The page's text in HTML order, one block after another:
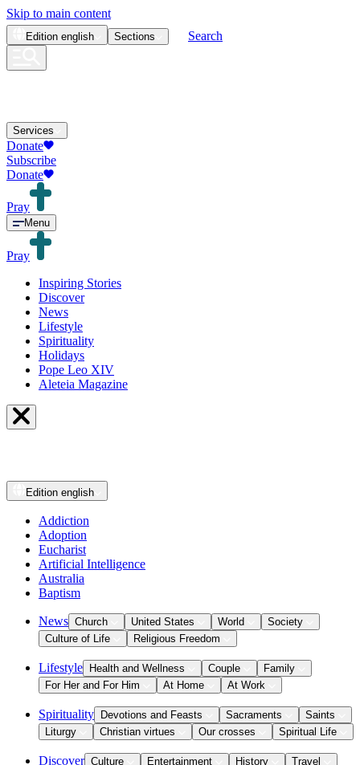
Skip to main content
Edition english Sections Search
Services
Donate
Subscribe
Donate
Pray
Menu
Pray
Inspiring Stories
Discover
News
Lifestyle
Spirituality
Holidays
Pope Leo XIV
Aleteia Magazine
Edition english
Addiction
Adoption
Eucharist
Artificial Intelligence
Australia
Baptism
News Church United States World
Society
Culture of Life
Religious Freedom
Lifestyle Health and Wellness Couple
Family
For Her and For Him
At Home At Work
Spirituality Devotions and Feasts Sacraments
Saints
Liturgy
Christian virtues Our crosses Spiritual Life
Discover Culture Entertainment History
Travel